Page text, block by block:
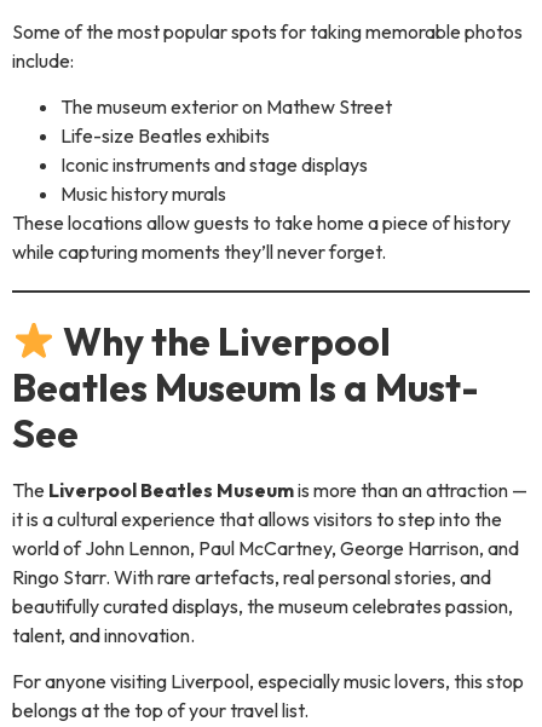
Some of the most popular spots for taking memorable photos
include:
The museum exterior on Mathew Street
Life-size Beatles exhibits
Iconic instruments and stage displays
Music history murals
These locations allow guests to take home a piece of history
while capturing moments they’ll never forget.
Why the Liverpool
Beatles Museum Is a Must-
See
The Liverpool Beatles Museumis more than an attraction —
it is a cultural experience that allows visitors to step into the
world of John Lennon, Paul McCartney, George Harrison, and
Ringo Starr. With rare artefacts, real personal stories, and
beautifully curated displays, the museum celebrates passion,
talent, and innovation.
For anyone visiting Liverpool, especially music lovers, this stop
belongs at the top of your travel list.